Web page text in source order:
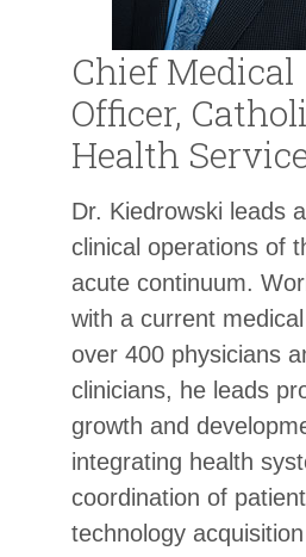
Chief Medical
Officer,
Health
Dr. Kiedrowski leads all
clinical operations of
acute continuum.
with a current
over 400 physicians
clinicians, he leads
growth and
integrating health
coordination of
technology